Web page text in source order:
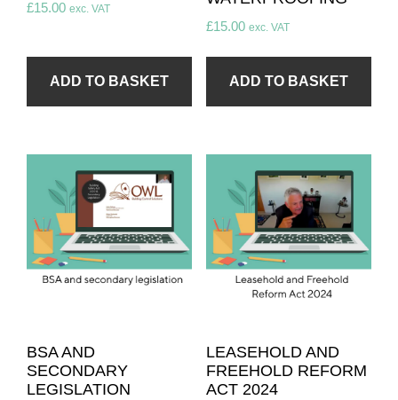
£15.00 exc. VAT
ADD TO BASKET
£15.00 exc. VAT
ADD TO BASKET
BSA AND
SECONDARY
LEGISLATION
LEASEHOLD AND
FREEHOLD REFORM
ACT 2024​